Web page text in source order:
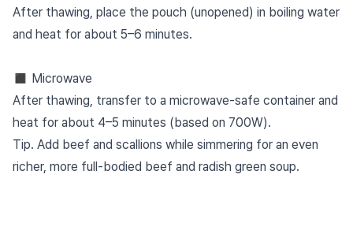
After thawing, place the pouch (unopened) in boiling water
and heat for about 5–6 minutes.
◼︎ Microwave
After thawing, transfer to a microwave-safe container and
heat for about 4–5 minutes (based on 700W).
Tip. Add beef and scallions while simmering for an even
richer, more full-bodied beef and radish green soup.